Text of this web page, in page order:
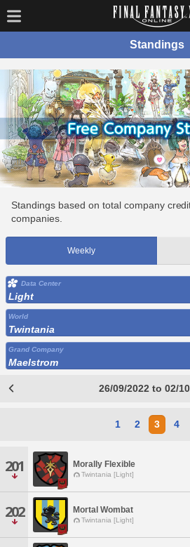
Standings
Standings based on total company
companies.
Weekly
Data Center
Light
World
Twintania
Grand Company
Maelstrom
26/09/2022 to 02/
1 2 3 4
201 Morally Flexible
Twintania [Light]
202 Mortal Wombat
Twintania [Light]